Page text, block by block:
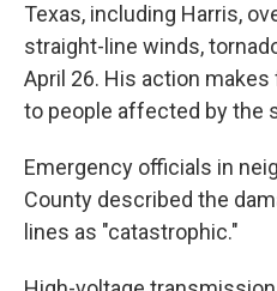
Texas, including Harris,
straight-line winds,
April 26. His action
to people affected by the
Emergency officials in
County described the
lines as "catastrophic."